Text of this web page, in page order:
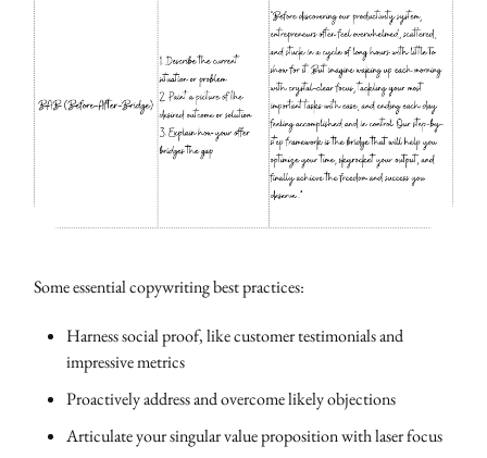
Some essential copywriting best practices:
Harness social proof, like customer testimonials and
impressive metrics
Proactively address and overcome likely objections
Articulate your singular value proposition with laser focus